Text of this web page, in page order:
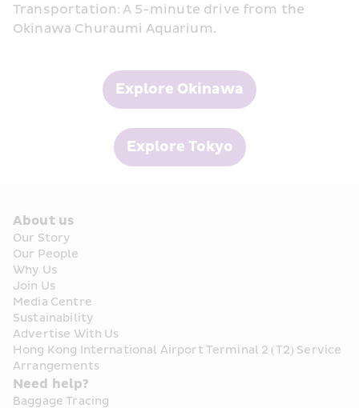
Transportation: A 5-minute drive from the
Okinawa Churaumi Aquarium.
Explore Okinawa
Explore Tokyo
About us
Our Story
Our People
Why Us
Join Us
Media Centre
Sustainability
Advertise With Us
Hong Kong International Airport Terminal 2 (T2) Service
Arrangements
Need help?
Baggage Tracing